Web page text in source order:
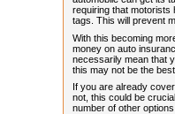
requiring that motorists
tags. This will prevent
With this becoming
money on auto
necessarily mean that
this may not be the
If you are already
not, this could be
number of other